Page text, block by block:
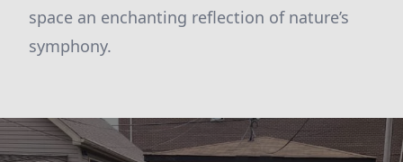
space an enchanting reflection of nature’s
symphony.